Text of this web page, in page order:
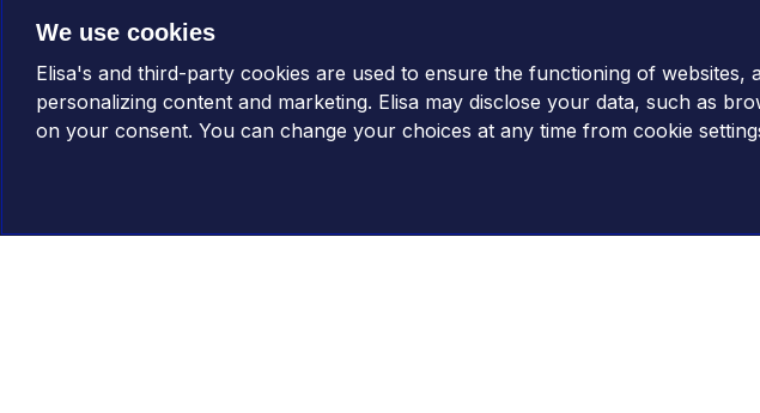
We use cookies
Elisa's and third-party cookies are used to ensure the functioning of websites,
personalizing content and marketing. Elisa may disclose your data, such as
on your consent. You can change your choices at any time from cookie